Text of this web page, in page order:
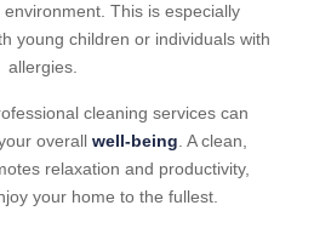
This is especially
young children or individuals with
allergies.
cleaning services can
overall well-being. A clean,
relaxation and productivity,
your home to the fullest.